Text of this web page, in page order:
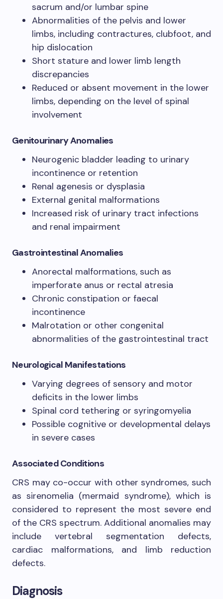
sacrum and/or lumbar spine
Abnormalities of the pelvis and lower
limbs, including contractures, clubfoot, and
hip dislocation
Short stature and lower limb length
discrepancies
Reduced or absent movement in the lower
limbs, depending on the level of spinal
involvement
Genitourinary Anomalies
Neurogenic bladder leading to urinary
incontinence or retention
Renal agenesis or dysplasia
External genital malformations
Increased risk of urinary tract infections
and renal impairment
Gastrointestinal Anomalies
Anorectal malformations, such as
imperforate anus or rectal atresia
Chronic constipation or faecal
incontinence
Malrotation or other congenital
abnormalities of the gastrointestinal tract
Neurological Manifestations
Varying degrees of sensory and motor
deficits in the lower limbs
Spinal cord tethering or syringomyelia
Possible cognitive or developmental delays
in severe cases
Associated Conditions
CRS may co-occur with other syndromes, such
as sirenomelia (mermaid syndrome), which is
considered to represent the most severe end
of the CRS spectrum. Additional anomalies may
include vertebral segmentation defects,
cardiac malformations, and limb reduction
defects.
Diagnosis